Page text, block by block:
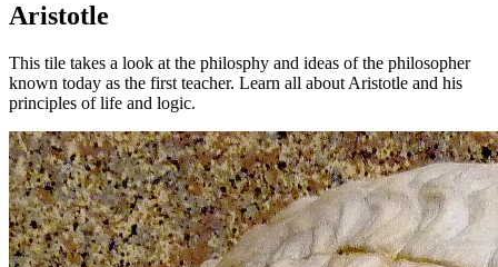
Aristotle
This tile takes a look at the philosphy and ideas of the philosopher
known today as the first teacher. Learn all about Aristotle and his
principles of life and logic.